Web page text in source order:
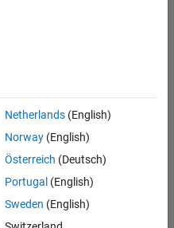
Netherlands(English)
Norway(English)
Österreich (Deutsch)
Portugal (English)
Sweden (English)